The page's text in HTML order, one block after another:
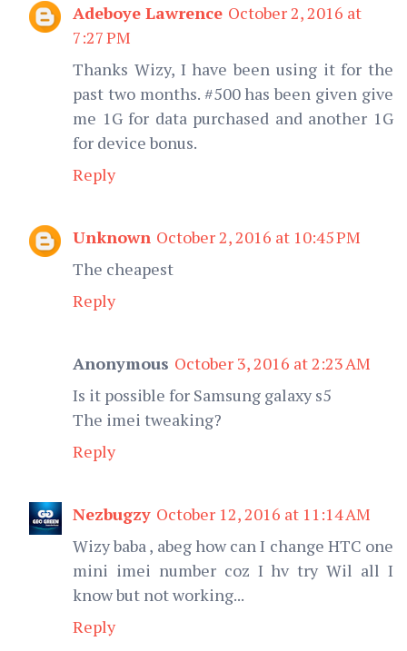
Adeboye Lawrence October 2, 2016 at
7:27 PM
Thanks Wizy, I have been using it for the
past two months. #500 has been given give
me 1G for data purchased and another 1G
for device bonus.
Reply
Unknown October 2, 2016 at 10:45 PM
The cheapest
Reply
Anonymous October 3, 2016 at 2:23 AM
Is it possible for Samsung galaxy s5
The imei tweaking?
Reply
Nezbugzy October 12, 2016 at 11:14 AM
Wizy baba , abeg how can I change HTC one
mini imei number coz I hv try Wil all I
know but not working...
Reply